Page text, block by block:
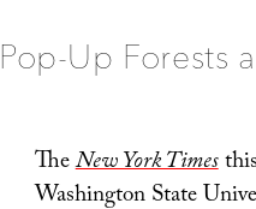
Pop-Up Forests
TheNew York Times
Washington State